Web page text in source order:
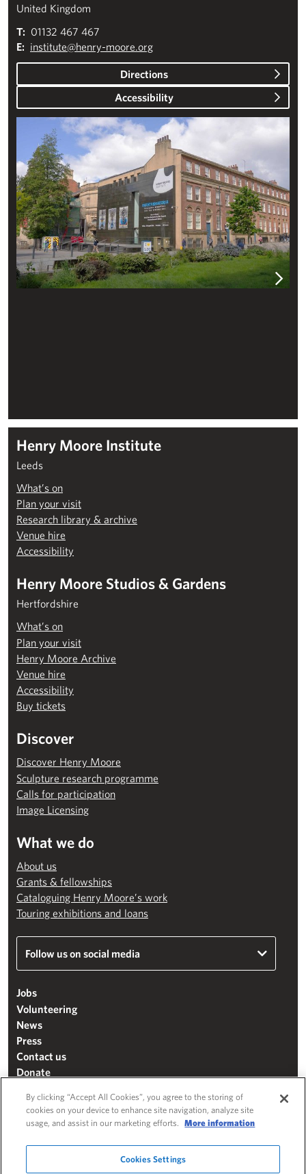
United Kingdom
T: 01132 467 467
E: institute@henry-moore.org
Directions
Accessibility
Plan your visit to the Henry Moore Institute
Henry Moore Institute
Leeds
What’s on
Plan your visit
Research library & archive
Venue hire
Accessibility
Henry Moore Studios & Gardens
Hertfordshire
What’s on
Plan your visit
Henry Moore Archive
Venue hire
Accessibility
Buy tickets
Discover
Discover Henry Moore
Sculpture research programme
Calls for participation
Image Licensing
What we do
About us
Grants & fellowships
Cataloguing Henry Moore’s work
Touring exhibitions and loans
Follow us on social media
Jobs
Volunteering
News
Press
Contact us
Donate
Terms & conditions
"The Henry Moore Foundation" is a charity registered in England and Wales
(271370)
By clicking “Accept All Cookies”, you agree to the storing of
cookies on your device to enhance site navigation, analyze site
usage, and assist in our marketing efforts.
More information
Cookies Settings